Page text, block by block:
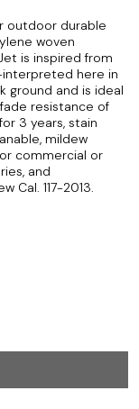
outdoor durable
woven
is inspired from
here in
ground and is ideal
resistance of
3 years, stain
mildew
commercial or
and
Cal. 117-2013.